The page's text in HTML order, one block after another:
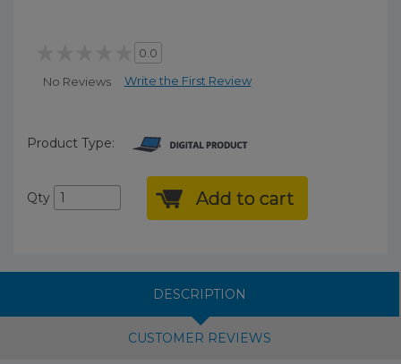
0.0
No Reviews Write the First Review
Product Type:
Qty Add to cart
DESCRIPTION
CUSTOMER REVIEWS